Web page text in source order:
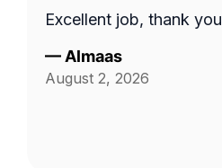
Excellent job, thank you
— Almaas
August 2, 2026